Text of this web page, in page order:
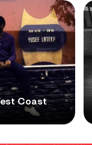
Coast